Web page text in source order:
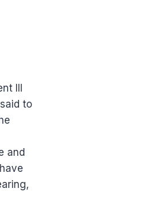
Ill
to
and